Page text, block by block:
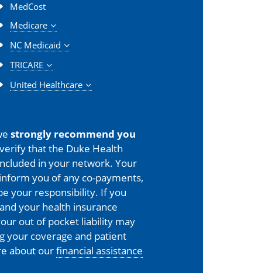
MedCost
Medicare
NC Medicaid
TRICARE
United Healthcare
strongly recommend you
that the Duke Health
in your network. Your
you of any co-payments,
your responsibility. If you
your health insurance
out of pocket liability may
your coverage and patient
about ourfinancial assistance